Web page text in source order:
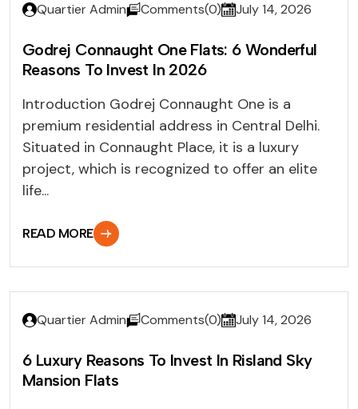
Quartier Admin Comments(0) July 14, 2026
Godrej Connaught One Flats: 6 Wonderful
Reasons To Invest In 2026
Introduction Godrej Connaught One is a
premium residential address in Central Delhi.
Situated in Connaught Place, it is a luxury
project, which is recognized to offer an elite
life...
READ MORE
Quartier Admin Comments(0) July 14, 2026
6 Luxury Reasons To Invest In Risland Sky
Mansion Flats